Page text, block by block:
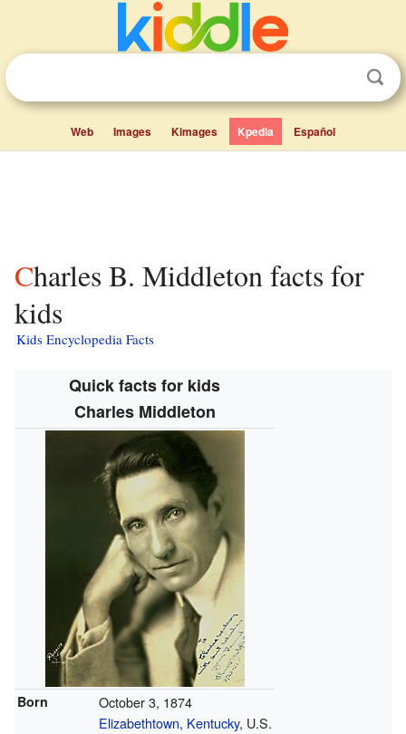
Web Images Kimages Kpedia Español
Charles B. Middleton facts for
kids
Kids Encyclopedia Facts
Quick facts for kids
Charles Middleton
Born
October 3, 1874
Elizabethtown, Kentucky, U.S.